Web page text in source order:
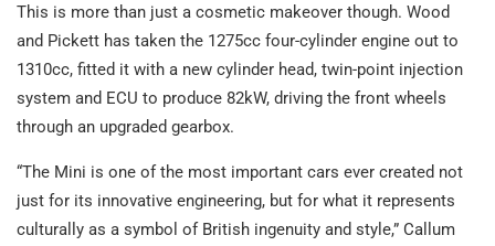
This is more than just a cosmetic makeover though. Wood
and Pickett has taken the 1275cc four-cylinder engine out to
1310cc, fitted it with a new cylinder head, twin-point injection
system and ECU to produce 82kW, driving the front wheels
through an upgraded gearbox.
“The Mini is one of the most important cars ever created not
just for its innovative engineering, but for what it represents
culturally as a symbol of British ingenuity and style,” Callum